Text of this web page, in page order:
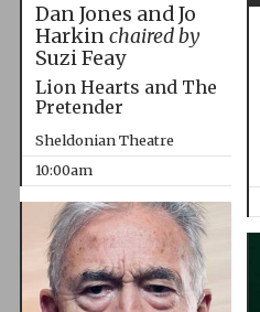
Dan Jones and Jo
Harkinchaired by
Suzi Feay
Lion Hearts and The
Pretender
Sheldonian Theatre
10:00am